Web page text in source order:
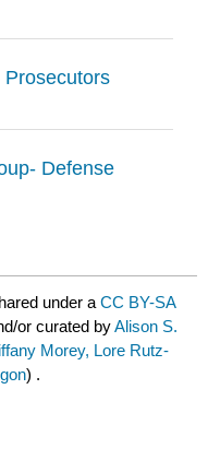
Defense
under aCC BY-SA
or curated byAlison S.
Morey, Lore Rutz-
) .